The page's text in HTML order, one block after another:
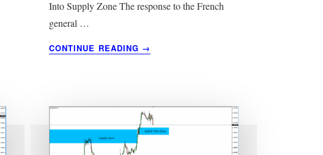
Into Supply Zone The response to the French
general …
CONTINUE READING
ABOUT
MARKET
→